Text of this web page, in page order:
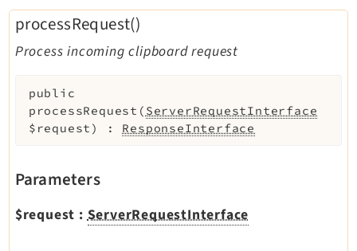
processRequest()
Process incoming clipboard request
public
processRequest ( ServerRequestInterface
$request ) : ResponseInterface
Parameters
$request :ServerRequestInterface